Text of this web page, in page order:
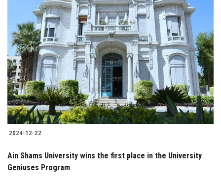
2024-12-22
Ain Shams University wins the first place in the University
Geniuses Program